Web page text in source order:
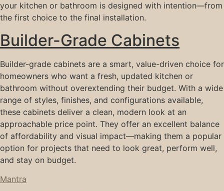
your kitchen or bathroom is designed with intention—from
the first choice to the final installation.
Builder-Grade Cabinets
Builder-grade cabinets are a smart, value-driven choice for
homeowners who want a fresh, updated kitchen or
bathroom without overextending their budget. With a wide
range of styles, finishes, and configurations available,
these cabinets deliver a clean, modern look at an
approachable price point. They offer an excellent balance
of affordability and visual impact—making them a popular
option for projects that need to look great, perform well,
and stay on budget.
Mantra